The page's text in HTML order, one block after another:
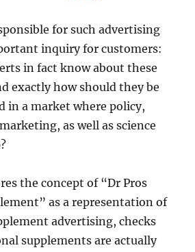
for such advertising
inquiry for customers:
in fact know about these
exactly how should they be
in a market where policy,
as well as science
the concept of “Dr Pros
as a representation of
advertising, checks
supplements are actually